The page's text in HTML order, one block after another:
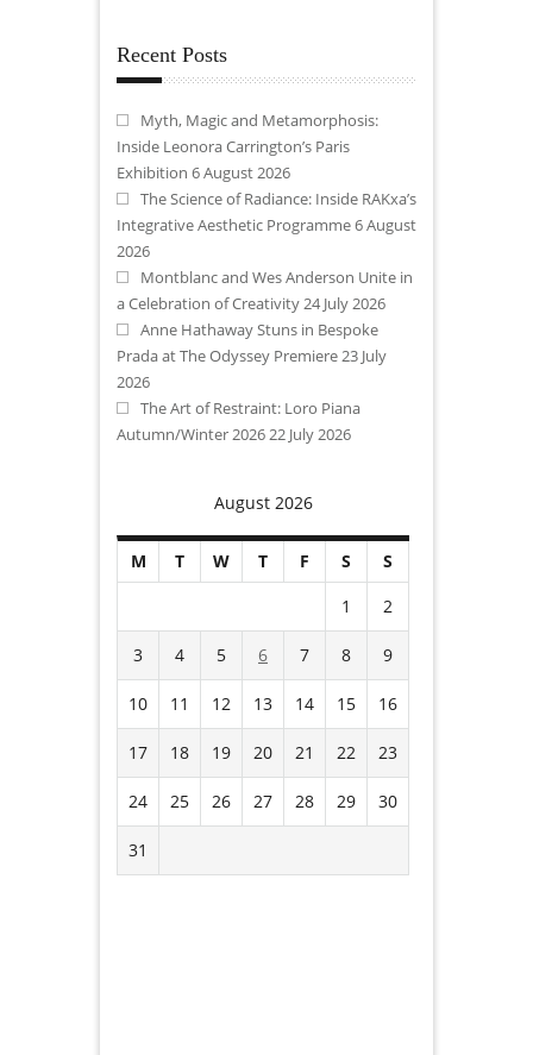
Recent Posts
Myth, Magic and Metamorphosis:
Inside Leonora Carrington’s Paris
Exhibition 6 August 2026
The Science of Radiance: Inside RAKxa’s
Integrative Aesthetic Programme6 August
2026
Montblanc and Wes Anderson Unite in
a Celebration of Creativity 24 July 2026
Anne Hathaway Stuns in Bespoke
Prada at The Odyssey Premiere 23 July
2026
The Art of Restraint: Loro Piana
Autumn/Winter 2026 22 July 2026
August 2026
M T W T F S
S
1
2
3 4 5 6 7 8 9
10 11 12 13 14 15 16
17 18 19 20 21 22 23
24 25 26 27 28 29 30
31